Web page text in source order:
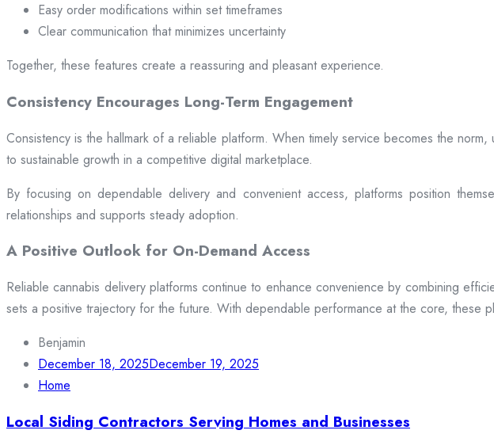
Easy order modifications within set timeframes
Clear communication that minimizes uncertainty
Together, these features create a reassuring and pleasant experience.
Consistency Encourages Long-Term Engagement
Consistency is the hallmark of a reliable platform. When timely service becomes the
to sustainable growth in a competitive digital marketplace.
By focusing on dependable delivery and convenient access, platforms position
relationships and supports steady adoption.
A Positive Outlook for On-Demand Access
Reliable cannabis delivery platforms continue to enhance convenience by combining
sets a positive trajectory for the future. With dependable performance at the core, these
Benjamin
December 18, 2025December 19, 2025
Home
Local Siding Contractors Serving Homes and Businesses